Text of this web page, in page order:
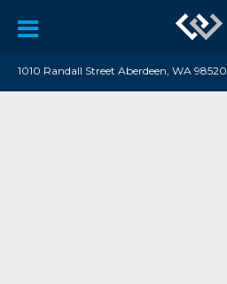
1010 Randall Street Aberdeen, WA 98520